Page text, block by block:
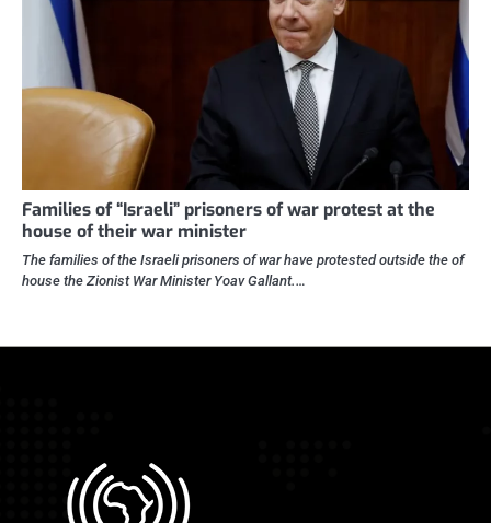
Families of “Israeli” prisoners of war protest at the
house of their war minister
The families of the Israeli prisoners of war have protested outside the of
house the Zionist War Minister Yoav Gallant.…